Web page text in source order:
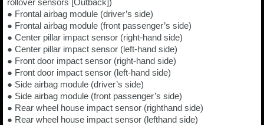
rollover sensors [Outback])
● Frontal airbag module (driver’s side)
● Frontal airbag module (front passenger’s side)
● Center pillar impact sensor (right-hand side)
● Center pillar impact sensor (left-hand side)
● Front door impact sensor (right-hand side)
● Front door impact sensor (left-hand side)
● Side airbag module (driver’s side)
● Side airbag module (front passenger’s side)
● Rear wheel house impact sensor (righthand side)
● Rear wheel house impact sensor (lefthand side)